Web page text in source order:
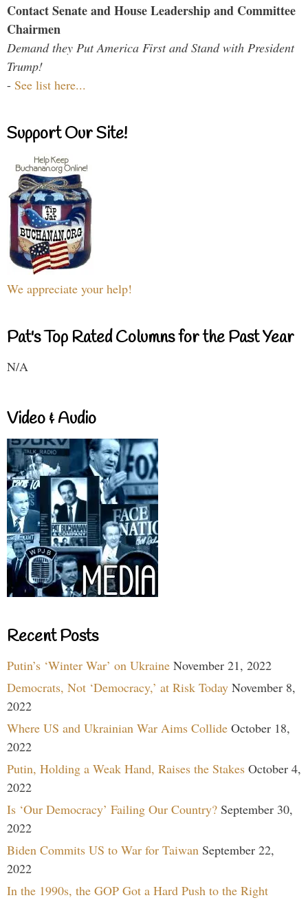
Contact Senate and House Leadership and Committee
Chairmen
Demand they Put America First and Stand with President
Trump!
- See list here...
Support Our Site!
We appreciate your help!
Pat's Top Rated Columns for the Past Year
N/A
Video & Audio
Recent Posts
Putin’s ‘Winter War’ on Ukraine November 21, 2022
Democrats, Not ‘Democracy,’ at Risk Today November 8,
2022
Where US and Ukrainian War Aims Collide October 18,
2022
Putin, Holding a Weak Hand, Raises the Stakes October 4,
2022
Is ‘Our Democracy’ Failing Our Country? September 30,
2022
Biden Commits US to War for Taiwan September 22,
2022
In the 1990s, the GOP Got a Hard Push to the Right